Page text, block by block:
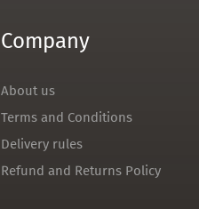
Company
About us
Terms and Conditions
Delivery rules
Refund and Returns Policy